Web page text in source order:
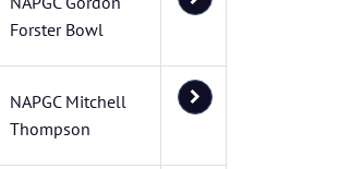
Forster Bowl
NAPGC Mitchell
Thompson